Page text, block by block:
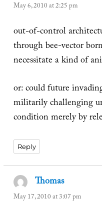
May 6, 2010 at 2:25 pm
out-of-control
through bee-vector
necessitate a kind of
or: could future
militarily challenging
condition merely by
Reply
Thomassays:
May 17, 2010 at 3:07 pm